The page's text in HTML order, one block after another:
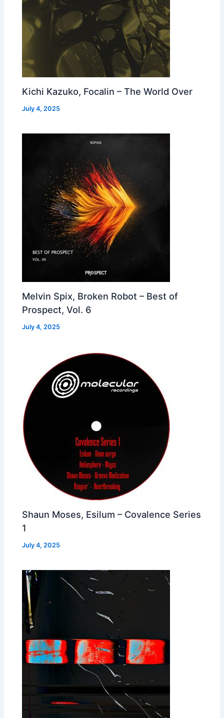
Kichi Kazuko, Focalin – The World Over
July 4, 2025
Melvin Spix, Broken Robot – Best of
Prospect, Vol. 6
July 4, 2025
Shaun Moses, Esilum – Covalence Series
1
July 4, 2025